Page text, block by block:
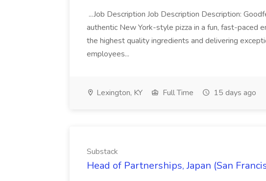
...Job Description Job Description Description:
authentic New York-style pizza in a fun, fast-paced
the highest quality ingredients and delivering
employees...
Lexington, KY Full Time 15 days ago
Substack
Head of Partnerships, Japan (San